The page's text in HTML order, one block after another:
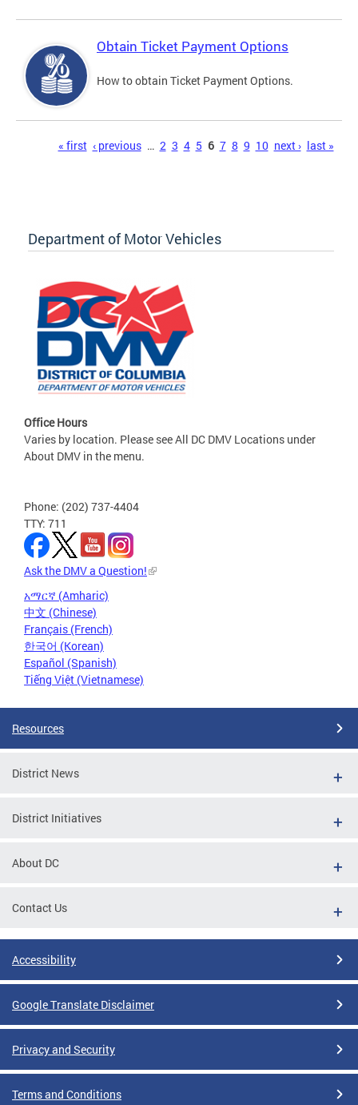
Obtain Ticket Payment Options
How to obtain Ticket Payment Options.
« first ‹ previous … 2 3 4 5 6 7 8 9 10 next › last »
Department of Motor Vehicles
Office Hours
Varies by location. Please see All DC DMV Locations under
About DMV in the menu.
Phone: (202) 737-4404
TTY: 711
Ask the DMV a Question!
አማርኛ (Amharic)
中文 (Chinese)
Français (French)
한국어 (Korean)
Español (Spanish)
Tiếng Việt (Vietnamese)
Resources
District News
District Initiatives
About DC
Contact Us
Accessibility
Google Translate Disclaimer
Privacy and Security
Terms and Conditions